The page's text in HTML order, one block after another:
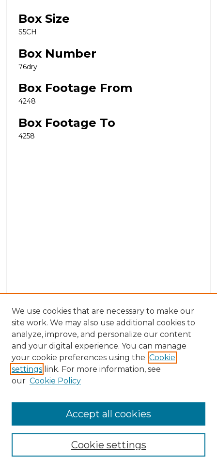
Box Size
S5CH
Box Number
76dry
Box Footage From
4248
Box Footage To
4258
Search
Enter search terms:
Select context to search:
Advanced Search
We use cookies that are necessary to make our
site work. We may also use additional cookies to
analyze, improve, and personalize our content
and your digital experience. You can manage
your cookie preferences using the Cookie
settings link. For more information, see
our Cookie Policy
Cookie settings
Accept all cookies